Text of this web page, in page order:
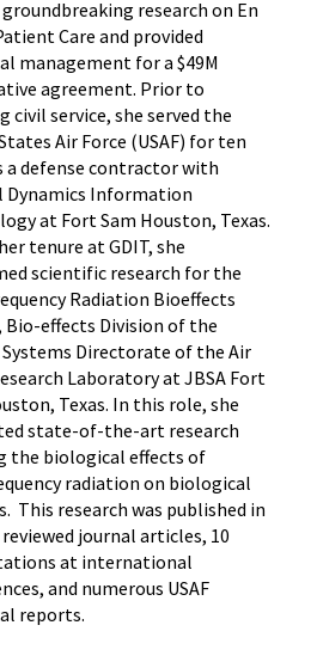
research on En
Care and provided
management for a $49M
agreement. Prior to
civil service, she served the
Air Force (USAF) for ten
a defense contractor with
Dynamics Information
at Fort Sam Houston, Texas.
tenure at GDIT, she
scientific research for the
Radiation Bioeffects
Bio-effects Division of the
Directorate of the Air
Laboratory at JBSA Fort
Texas. In this role, she
state-of-the-art research
the biological effects of
radiation on biological
This research was published in
reviewed journal articles, 10
at international
and numerous USAF
reports.